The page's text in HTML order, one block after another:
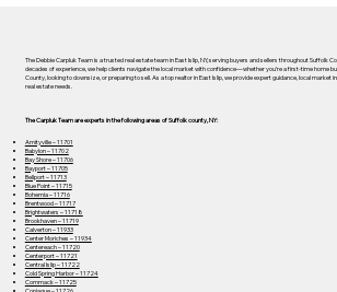
The Debbie Carpluk Team is a trusted real estate team in East Islip, NY, serving buyers and sellers throughout Suffolk
decades of experience, we help clients navigate the local market with confidence—whether you’re a first-time home
County, looking to downsize, or preparing to sell. As a top realtor in East Islip, we provide expert guidance, local market
real estate needs.
The Carpluk Team are experts in the following areas of Suffolk county, NY:
Amityville – 11701
Babylon – 11702
Bay Shore – 11706
Bayport – 11705
Bellport – 11713
Blue Point – 11715
Bohemia – 11716
Brentwood – 11717
Brightwaters – 11718
Brookhaven – 11719
Calverton – 11933
Center Moriches – 11934
Centereach – 11720
Centerport – 11721
Central Islip – 11722
Cold Spring Harbor – 11724
Commack – 11725
Copiague – 11726